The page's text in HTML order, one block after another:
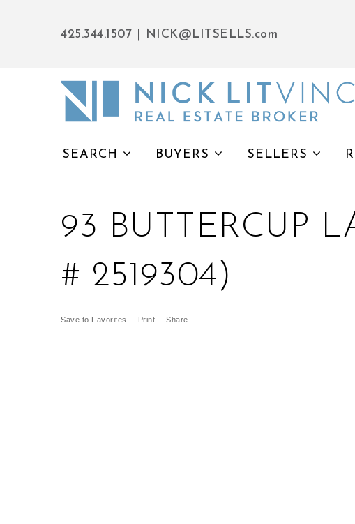
425.344.1507 NICK@LITSELLS.com
SEARCH BUYERS SELLERS
93 BUTTERCUP
# 2519304)
Save to Favorites Print Share